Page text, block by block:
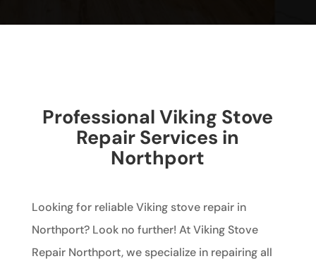
Professional Viking Stove
Repair Services in
Northport
Looking for reliable Viking stove repair in
Northport? Look no further! At Viking Stove
Repair Northport, we specialize in repairing all